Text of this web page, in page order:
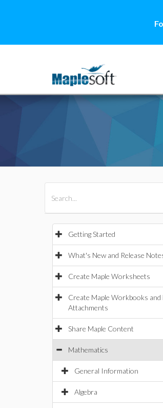
Getting Started
What's New and Release
Create Maple Worksheets
Create Maple Workbooks and
Attachments
Share Maple Content
Mathematics
General Information
Algebra